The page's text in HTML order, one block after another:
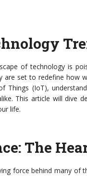
of technology is
are set to redefine how
Things (IoT),
This article will dive
life.
The
force behind many of